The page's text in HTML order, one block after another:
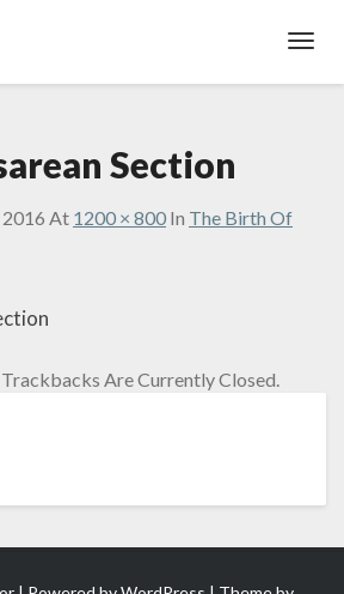
Section
At 1200 × 800 In The Birth Of
Are Currently Closed.